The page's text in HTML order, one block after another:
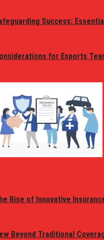
Success:
for Esports
Rise of Innovative
Beyond Traditional